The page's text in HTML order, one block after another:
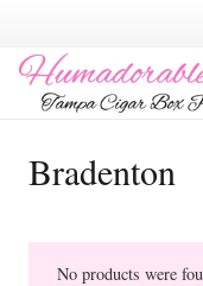
Bradenton
No products were